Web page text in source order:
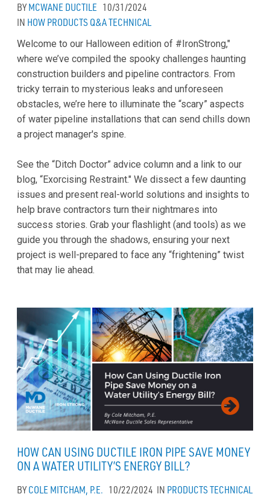
BYMCWANE DUCTILE 10/31/2024
IN HOW PRODUCTS Q&ATECHNICAL
Welcome to our Halloween edition of #IronStrong,"
where we’ve compiled the spooky challenges haunting
construction builders and pipeline contractors. From
tricky terrain to mysterious leaks and unforeseen
obstacles, we’re here to illuminate the “scary” aspects
of water pipeline installations that can send chills down
a project manager's spine.
See the “Ditch Doctor” advice column and a link to our
blog, “Exorcising Restraint." We dissect a few daunting
issues and present real-world solutions and insights to
help brave contractors turn their nightmares into
success stories. Grab your flashlight (and tools) as we
guide you through the shadows, ensuring your next
project is well-prepared to face any “frightening” twist
that may lie ahead.
HOW CAN USING DUCTILE IRON PIPE SAVE MONEY
ON A WATER UTILITY’S ENERGY BILL?
BYCOLE MITCHAM, P.E. 10/22/2024 IN PRODUCTSTECHNICAL